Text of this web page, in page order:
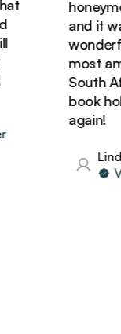
and it was
most
South
book
again!
Linda